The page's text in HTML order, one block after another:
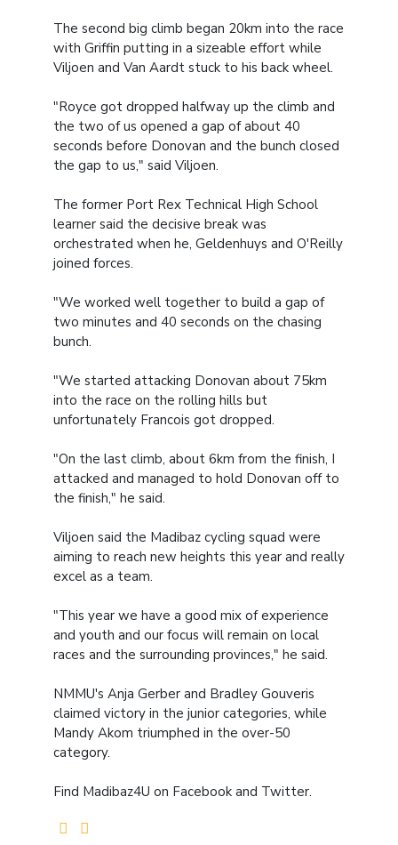
The second big climb began 20km into the race
with Griffin putting in a sizeable effort while
Viljoen and Van Aardt stuck to his back wheel.
"Royce got dropped halfway up the climb and
the two of us opened a gap of about 40
seconds before Donovan and the bunch closed
the gap to us," said Viljoen.
The former Port Rex Technical High School
learner said the decisive break was
orchestrated when he, Geldenhuys and O'Reilly
joined forces.
"We worked well together to build a gap of
two minutes and 40 seconds on the chasing
bunch.
"We started attacking Donovan about 75km
into the race on the rolling hills but
unfortunately Francois got dropped.
"On the last climb, about 6km from the finish, I
attacked and managed to hold Donovan off to
the finish," he said.
Viljoen said the Madibaz cycling squad were
aiming to reach new heights this year and really
excel as a team.
"This year we have a good mix of experience
and youth and our focus will remain on local
races and the surrounding provinces," he said.
NMMU's Anja Gerber and Bradley Gouveris
claimed victory in the junior categories, while
Mandy Akom triumphed in the over-50
category.
Find Madibaz4U on Facebook and Twitter.